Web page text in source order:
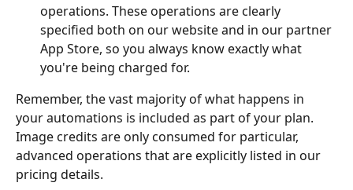
operations. These operations are clearly
specified both on our website and in our partner
App Store, so you always know exactly what
you're being charged for.
Remember, the vast majority of what happens in
your automations is included as part of your plan.
Image credits are only consumed for particular,
advanced operations that are explicitly listed in our
pricing details.